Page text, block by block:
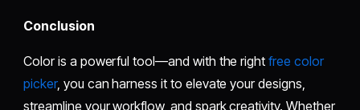
Conclusion
Color is a powerful tool—and with the rightfree color
picker, you can harness it to elevate your designs,
streamline your workflow, and spark creativity. Whether